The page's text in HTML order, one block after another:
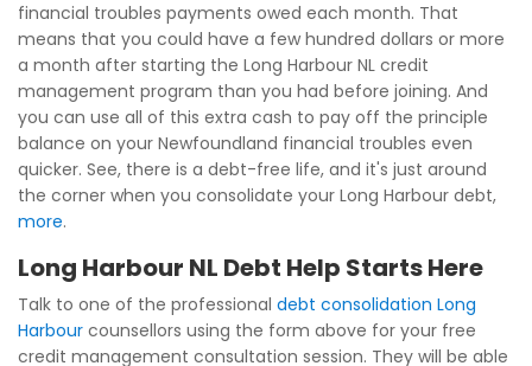
financial troubles payments owed each month. That
means that you could have a few hundred dollars or more
a month after starting the Long Harbour NL credit
management program than you had before joining. And
you can use all of this extra cash to pay off the principle
balance on your Newfoundland financial troubles even
quicker. See, there is a debt-free life, and it's just around
the corner when you consolidate your Long Harbour debt,
more.
Long Harbour NL Debt Help Starts Here
Talk to one of the professional debt consolidation Long
Harbour counsellors using the form above for your free
credit management consultation session. They will be able